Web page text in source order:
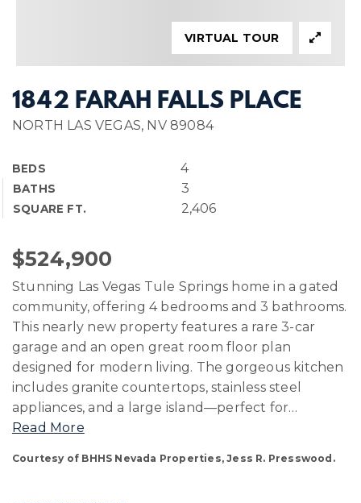
1842 FARAH FALLS PLACE
NORTH LAS VEGAS, NV 89084
BEDS 4
BATHS 3
SQUARE FT. 2,406
VIRTUAL TOUR
$524,900
Stunning Las Vegas Tule Springs home in a gated
community, offering 4 bedrooms and 3 bathrooms.
This nearly new property features a rare 3-car
garage and an open great room floor plan
designed for modern living. The gorgeous kitchen
includes granite countertops, stainless steel
appliances, and a large island—perfect for…
Read More
Courtesy of BHHS Nevada Properties, Jess R. Presswood.